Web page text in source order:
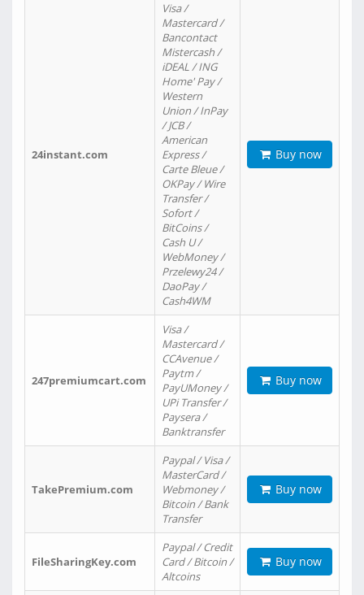
24instant.com
Visa /
Mastercard /
Bancontact
Mistercash /
iDEAL / ING
Home' Pay /
Western
Union / InPay
/ JCB /
American
Express /
Carte Bleue /
OKPay / Wire
Transfer /
Sofort /
BitCoins /
Cash U /
WebMoney /
Przelewy24 /
DaoPay /
Cash4WM
Buy now
247premiumcart.com
Visa /
Mastercard /
CCAvenue /
Paytm /
PayUMoney /
UPi Transfer /
Paysera /
Banktransfer
Buy now
TakePremium.com
Paypal / Visa /
MasterCard /
Webmoney /
Bitcoin / Bank
Transfer
Buy now
FileSharingKey.com
Paypal / Credit
Card / Bitcoin /
Altcoins
Buy now